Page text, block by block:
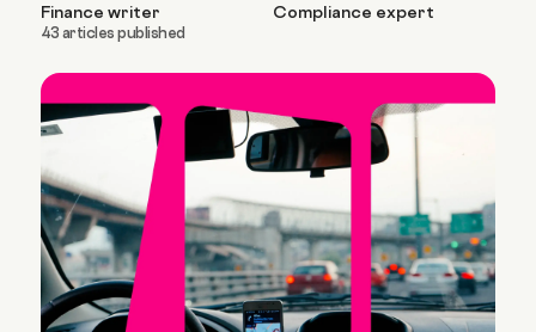
Finance writer
43 articles published
Compliance expert